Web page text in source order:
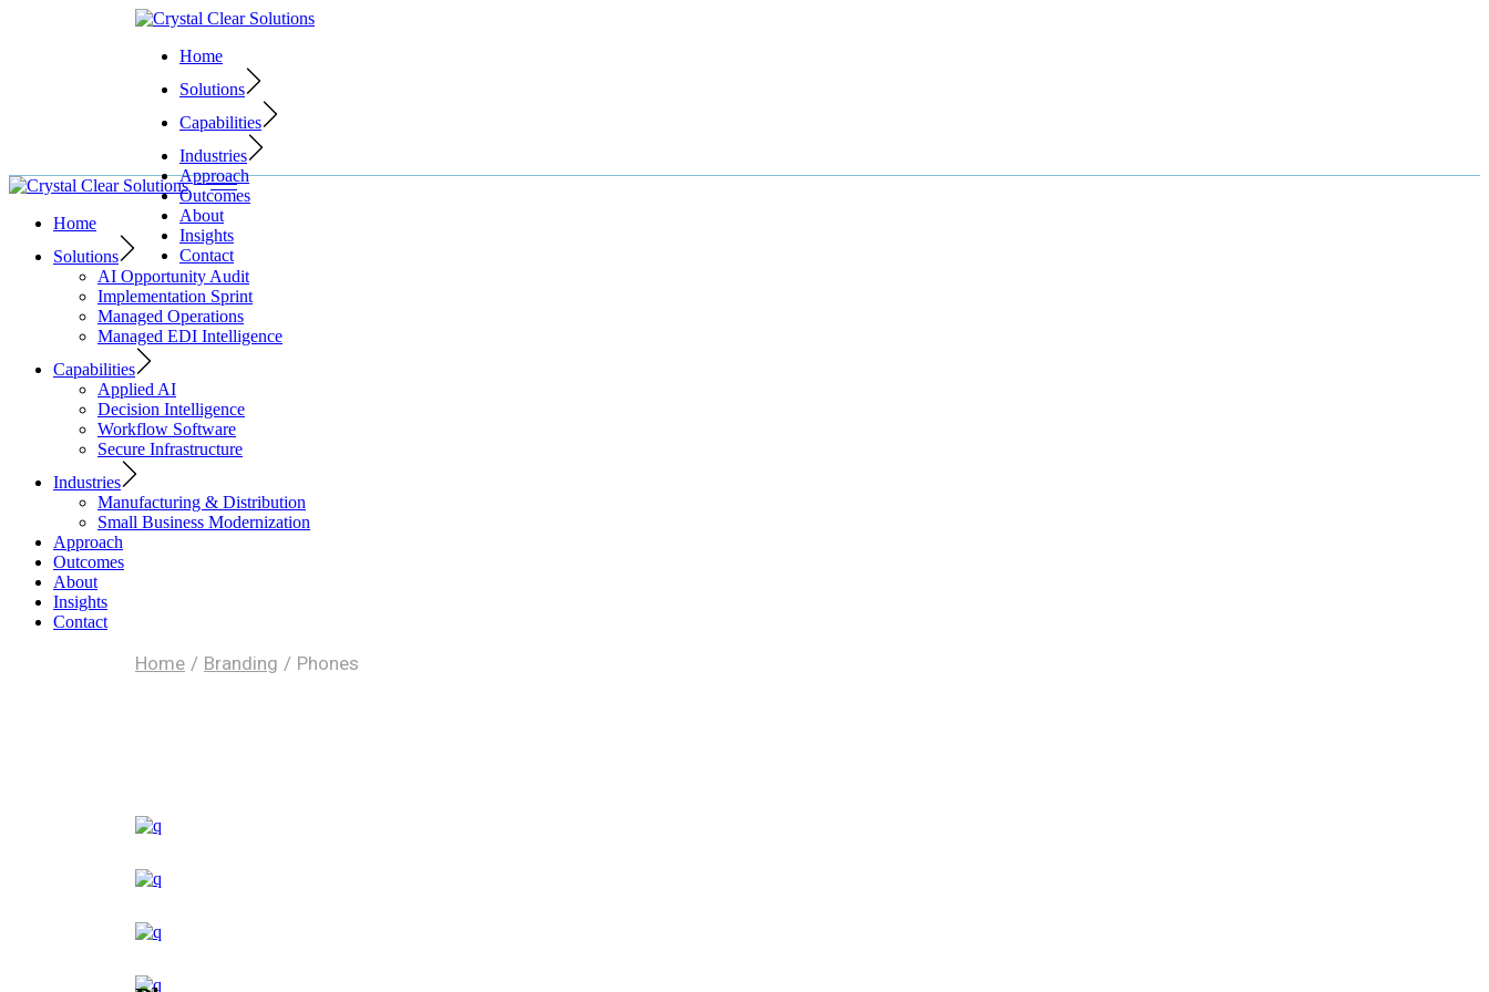
Home
Solutions
Capabilities
Industries
Approach
Outcomes
About
Insights
Contact
Home
Solutions
AI Opportunity Audit
Implementation Sprint
Managed Operations
Managed EDI Intelligence
Capabilities
Applied AI
Decision Intelligence
Workflow Software
Secure Infrastructure
Industries
Manufacturing & Distribution
Small Business Modernization
Approach
Outcomes
About
Insights
Contact
Home Branding Phones